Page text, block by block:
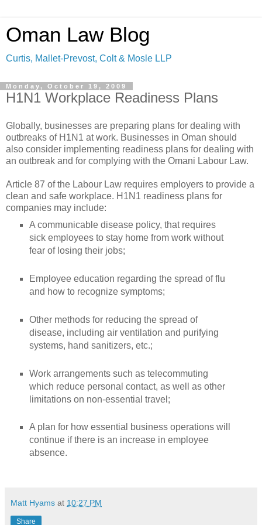
Oman Law Blog
Curtis, Mallet-Prevost, Colt & Mosle LLP
Monday, October 19, 2009
H1N1 Workplace Readiness Plans
Globally, businesses are preparing plans for dealing with
outbreaks of H1N1 at work. Businesses in Oman should
also consider implementing readiness plans for dealing with
an outbreak and for complying with the Omani Labour Law.
Article 87 of the Labour Law requires employers to provide a
clean and safe workplace. H1N1 readiness plans for
companies may include:
A communicable disease policy, that requires
sick employees to stay home from work without
fear of losing their jobs;
Employee education regarding the spread of flu
and how to recognize symptoms;
Other methods for reducing the spread of
disease, including air ventilation and purifying
systems, hand sanitizers, etc.;
Work arrangements such as telecommuting
which reduce personal contact, as well as other
limitations on non-essential travel;
A plan for how essential business operations will
continue if there is an increase in employee
absence.
Matt Hyams at 10:27 PM
Share